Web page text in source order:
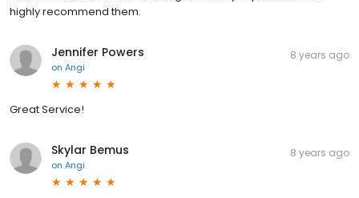
highly recommend them.
Jennifer Powers
on Angi
8 years ago
Great Service!
Skylar Bemus
on Angi
8 years ago